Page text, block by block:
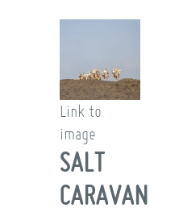
Link to
image
SALT
CARAVAN